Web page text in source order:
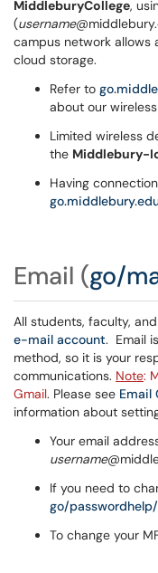
MiddleburyCollege,
(username
campus network allows
cloud storage.
Refer to
about our
Limited wireless
the Middlebury-
Having
Email (go/
All students, faculty,
e-mail account. Email
method, so it is your
communications. Note:
Gmail. Please see Email
information about
Your email
username
If you need to
go/passwordhelp/
To change your